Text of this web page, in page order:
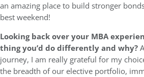
an amazing place to build stronger
best weekend!
Looking back over your MBA
thing you’d do differently and why?
journey, I am really grateful for my
the breadth of our elective portfolio,